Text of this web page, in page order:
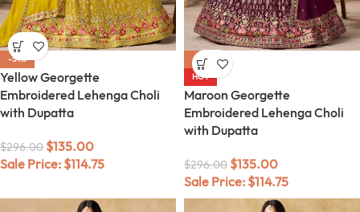
-54%
Yellow Georgette
Embroidered Lehenga Choli
with Dupatta
$296.00 $135.00
Sale Price: $114.75
-54%
HOT
Maroon Georgette
Embroidered Lehenga Choli
with Dupatta
$296.00 $135.00
Sale Price: $114.75